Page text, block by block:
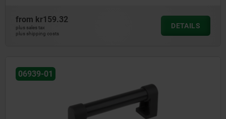
from kr159.32
plus sales tax
plus shipping costs
DETAILS
06939-01